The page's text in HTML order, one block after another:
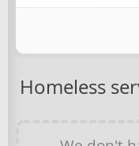
Homeless